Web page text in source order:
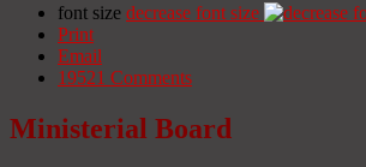
font size decrease font size
Print
Email
19521 Comments
Ministerial Board